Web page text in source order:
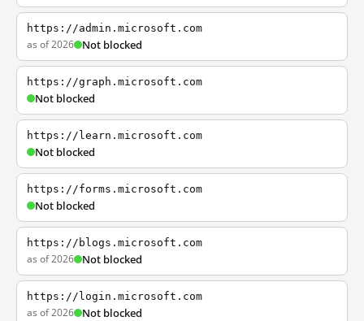
https://admin.microsoft.com
as of 2026 Not blocked
https://graph.microsoft.com
Not blocked
https://learn.microsoft.com
Not blocked
https://forms.microsoft.com
Not blocked
https://blogs.microsoft.com
as of 2026 Not blocked
https://login.microsoft.com
as of 2026 Not blocked